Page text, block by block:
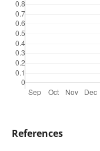
References